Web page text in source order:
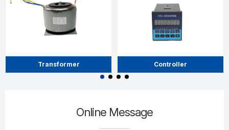
Transformer Controller
Online Message